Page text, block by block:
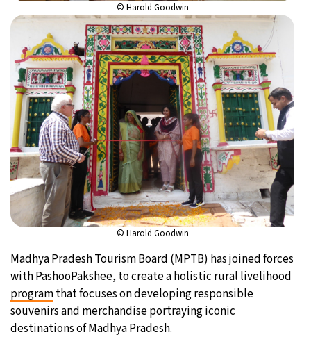
© Harold Goodwin
© Harold Goodwin
Madhya Pradesh Tourism Board (MPTB) has joined forces
with PashooPakshee, to create a holistic rural livelihood
programthat focuses on developing responsible
souvenirs and merchandise portraying iconic
destinations of Madhya Pradesh.